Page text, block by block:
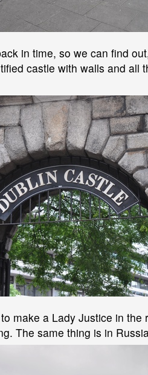
in time, so we can find
castle with walls and all
make a Lady Justice in
The same thing is in